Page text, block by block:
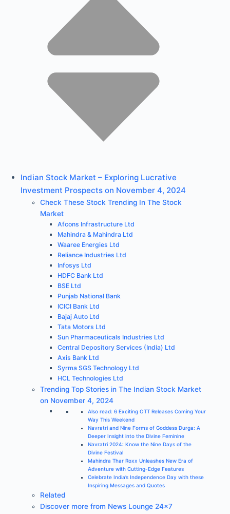
Indian Stock Market – Exploring Lucrative
Investment Prospects on November 4, 2024
Check These Stock Trending In The Stock
Market
Afcons Infrastructure Ltd
Mahindra & Mahindra Ltd
Waaree Energies Ltd
Reliance Industries Ltd
Infosys Ltd
HDFC Bank Ltd
BSE Ltd
Punjab National Bank
ICICI Bank Ltd
Bajaj Auto Ltd
Tata Motors Ltd
Sun Pharmaceuticals Industries Ltd
Central Depository Services (India) Ltd
Axis Bank Ltd
Syrma SGS Technology Ltd
HCL Technologies Ltd
Trending Top Stories in The Indian Stock Market
on November 4, 2024
Also read: 6 Exciting OTT Releases Coming Your
Way This Weekend
Navratri and Nine Forms of Goddess Durga: A
Deeper Insight into the Divine Feminine
Navratri 2024: Know the Nine Days of the
Divine Festival
Mahindra Thar Roxx Unleashes New Era of
Adventure with Cutting-Edge Features
Celebrate India’s Independence Day with these
Inspiring Messages and Quotes
Related
Discover more from News Lounge 24×7